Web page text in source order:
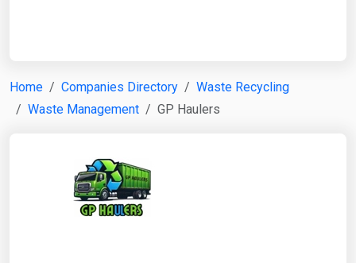
Home Companies Directory
Waste Recycling
Waste Management
GP Haulers
Search